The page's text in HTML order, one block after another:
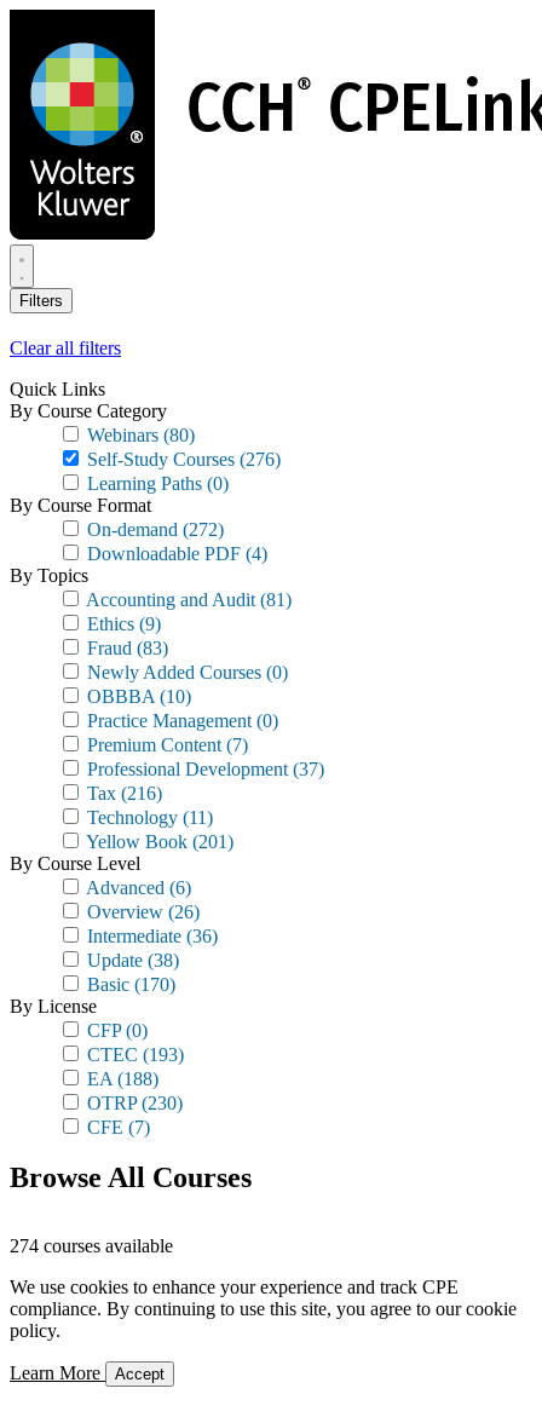
main
content
Filters
Clear all filters
Quick Links
By Course Category
Webinars (80)
Self-Study Courses (276)
Learning Paths (0)
By Course Format
On-demand (272)
Downloadable PDF (4)
By Topics
Accounting and Audit (81)
Ethics (9)
Fraud (83)
Newly Added Courses (0)
OBBBA (10)
Practice Management (0)
Premium Content (7)
Professional Development (37)
Tax (216)
Technology (11)
Yellow Book (201)
By Course Level
Advanced (6)
Overview (26)
Intermediate (36)
Update (38)
Basic (170)
By License
CFP(0)
CTEC (193)
EA (188)
OTRP(230)
CFE (7)
Browse All Courses
274 courses available
We use cookies to enhance your experience and track CPE
compliance. By continuing to use this site, you agree to our cookie
policy.
Learn More Accept